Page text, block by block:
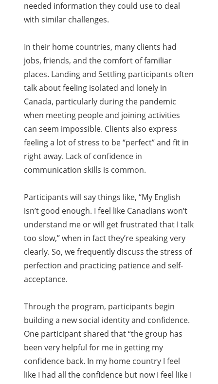
needed information they could use to deal
with similar challenges.
In their home countries, many clients had
jobs, friends, and the comfort of familiar
places. Landing and Settling participants often
talk about feeling isolated and lonely in
Canada, particularly during the pandemic
when meeting people and joining activities
can seem impossible. Clients also express
feeling a lot of stress to be “perfect” and fit in
right away. Lack of confidence in
communication skills is common.
Participants will say things like, “My English
isn’t good enough. I feel like Canadians won’t
understand me or will get frustrated that I talk
too slow,” when in fact they’re speaking very
clearly. So, we frequently discuss the stress of
perfection and practicing patience and self-
acceptance.
Through the program, participants begin
building a new social identity and confidence.
One participant shared that “the group has
been very helpful for me in getting my
confidence back. In my home country I feel
like I had all the confidence but now I feel like I